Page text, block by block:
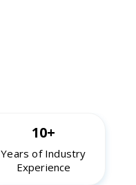
10+
Years of Industry
Experience